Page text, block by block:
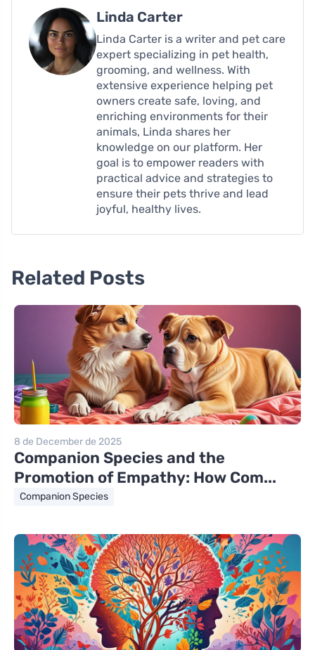
Linda Carter
Linda Carter is a writer and pet care
expert specializing in pet health,
grooming, and wellness. With
extensive experience helping pet
owners create safe, loving, and
enriching environments for their
animals, Linda shares her
knowledge on our platform. Her
goal is to empower readers with
practical advice and strategies to
ensure their pets thrive and lead
joyful, healthy lives.
Related Posts
8 de December de 2025
Companion Species and the
Promotion of Empathy: How Com...
Companion Species